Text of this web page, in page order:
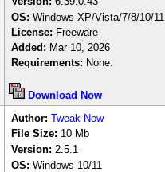
OS: Windows XP/Vista/7/8/10/11
License: Freeware
Added: Mar 10, 2026
Requirements: None.
Download Now
Author: Tweak Now
File Size: 10Mb
Version: 2.5.1
OS: Windows 10/11